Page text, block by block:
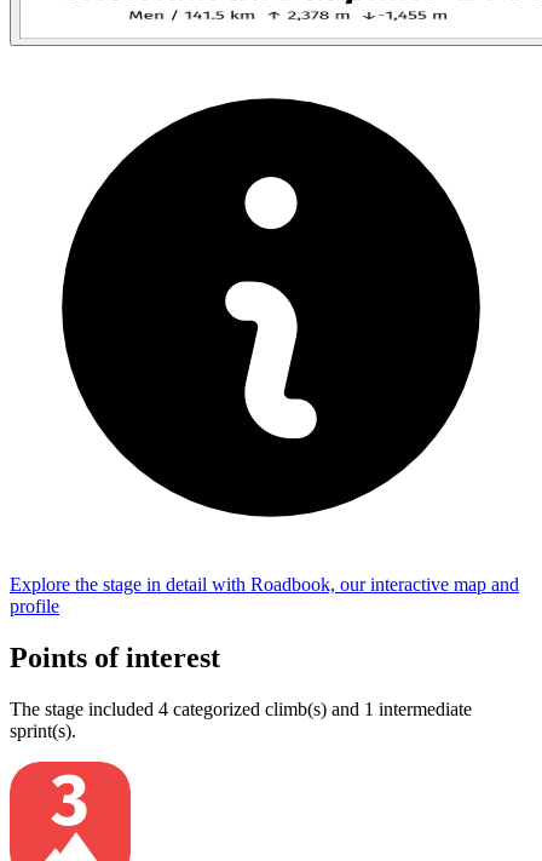
Explore the stage in detail with Roadbook, our interactive map and
profile
Points of interest
The stage included 4 categorized climb(s) and 1 intermediate
sprint(s).